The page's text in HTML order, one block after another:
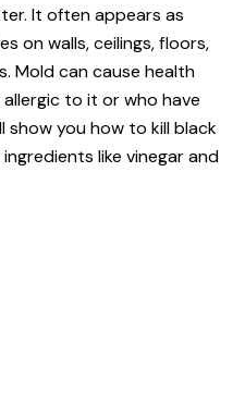
It often appears as
on walls, ceilings, floors,
Mold can cause health
to it or who have
show you how to kill black
like vinegar and